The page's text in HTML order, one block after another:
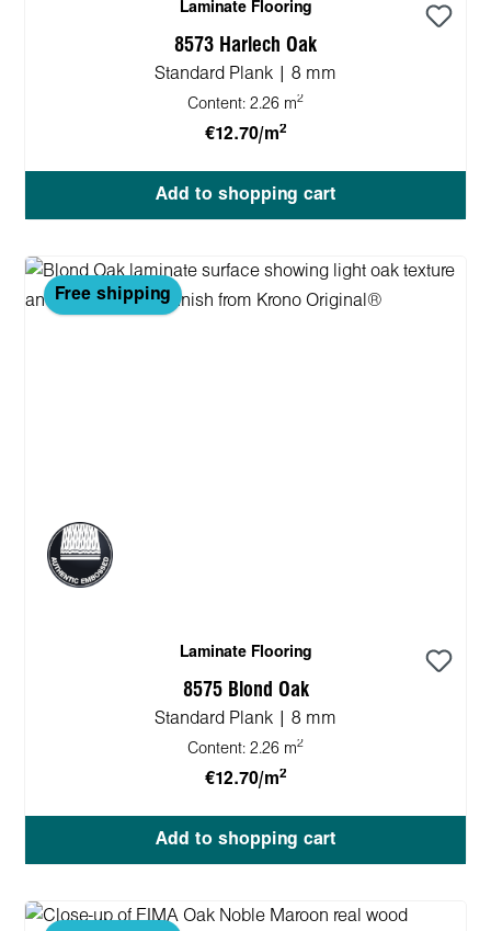
Laminate Flooring
8573 Harlech Oak
Standard Plank | 8 mm
Content: 2.26 m2
€12.70/m2
Add to shopping cart
Free shipping
Laminate Flooring
8575 Blond Oak
Standard Plank | 8 mm
Content: 2.26 m2
€12.70/m2
Add to shopping cart